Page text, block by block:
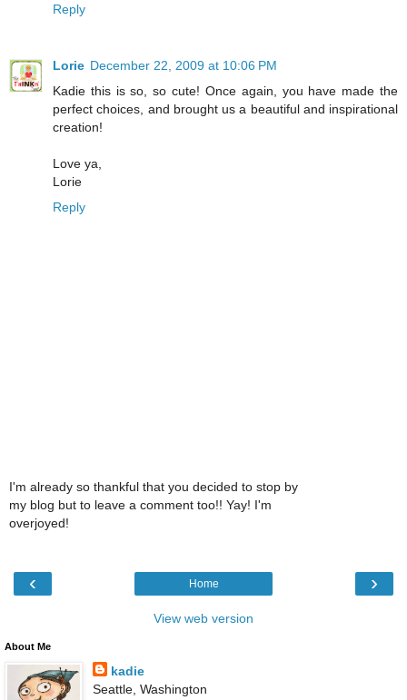
Reply
Lorie December 22, 2009 at 10:06 PM
Kadie this is so, so cute! Once again, you have made the
perfect choices, and brought us a beautiful and inspirational
creation!
Love ya,
Lorie
Reply
I'm already so thankful that you decided to stop by
my blog but to leave a comment too!! Yay! I'm
overjoyed!
‹ ›
Home
View web version
About Me
kadie
Seattle, Washington